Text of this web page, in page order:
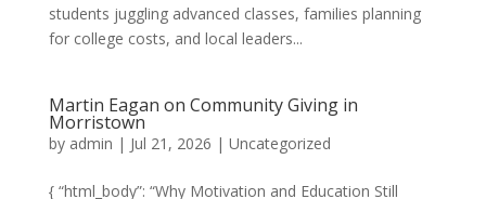
students juggling advanced classes, families planning
for college costs, and local leaders...
Martin Eagan on Community Giving in
Morristown
by admin | Jul 21, 2026 | Uncategorized
{ “html_body”: “Why Motivation and Education Still